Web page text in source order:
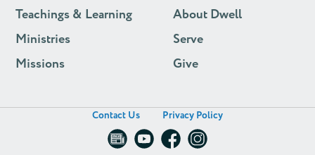
Teachings & Learning
Ministries
Missions
About Dwell
Serve
Give
Contact Us Privacy Policy